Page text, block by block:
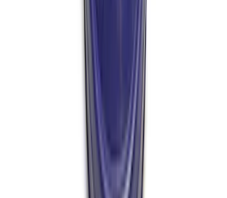
GT500 Inner Half Shaft Seal - Passenger